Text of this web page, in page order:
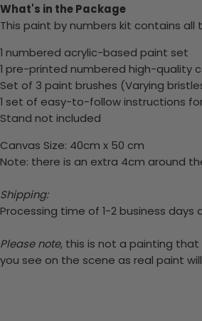
What's in the Package
This paint by numbers kit contains
1 numbered acrylic-based paint set
1 pre-printed numbered high-quality
Set of 3 paint brushes (Varying bristles
1 set of easy-to-follow instructions
Stand not included
Canvas Size: 40cm x 50 cm
Note: there is an extra 4cm around
Shipping:
Processing time of 1-2 business days
Please note, this is not a painting that
you see on the scene as real paint